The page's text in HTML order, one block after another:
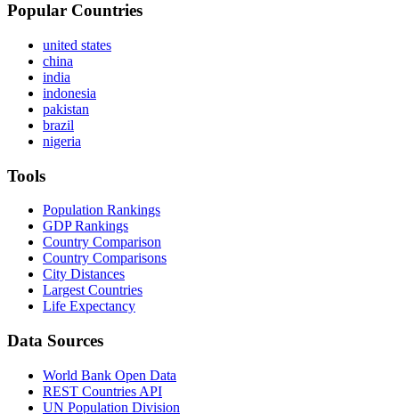
Popular Countries
united states
china
india
indonesia
pakistan
brazil
nigeria
Tools
Population Rankings
GDP Rankings
Country Comparison
Country Comparisons
City Distances
Largest Countries
Life Expectancy
Data Sources
World Bank Open Data
REST Countries API
UN Population Division